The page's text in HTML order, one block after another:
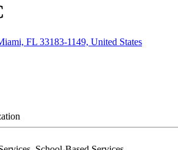
FL 33183-1149, United States